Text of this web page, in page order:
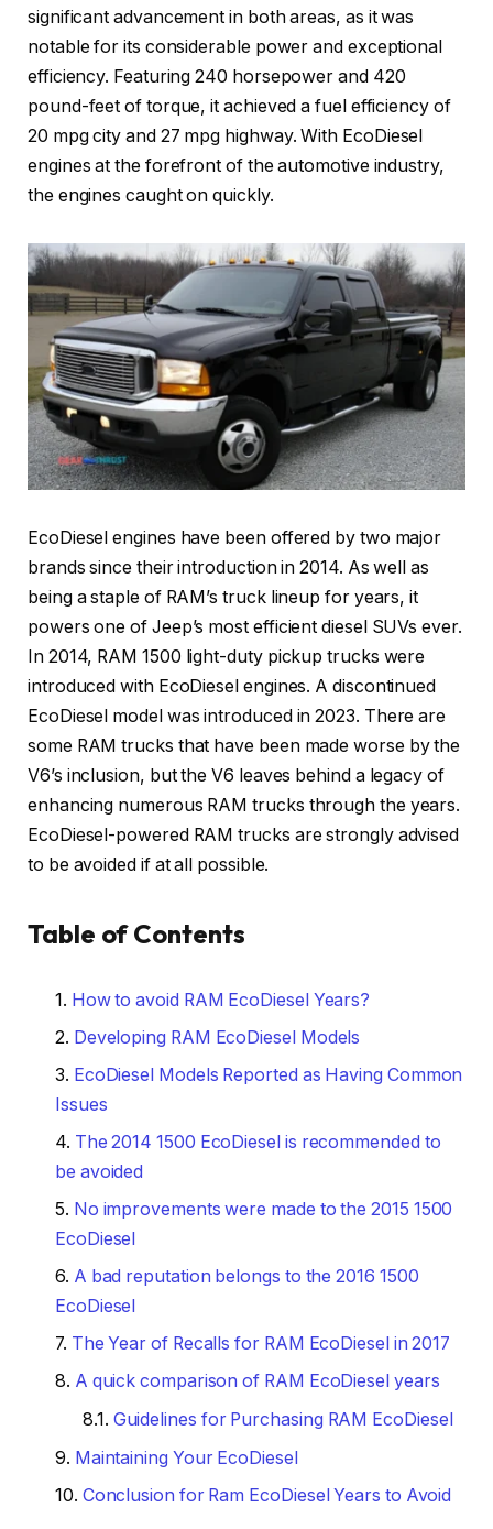
significant advancement in both areas, as it was
notable for its considerable power and exceptional
efficiency. Featuring 240 horsepower and 420
pound-feet of torque, it achieved a fuel efficiency of
20 mpg city and 27 mpg highway. With EcoDiesel
engines at the forefront of the automotive industry,
the engines caught on quickly.
EcoDiesel engines have been offered by two major
brands since their introduction in 2014. As well as
being a staple of RAM’s truck lineup for years, it
powers one of Jeep’s most efficient diesel SUVs ever.
In 2014, RAM 1500 light-duty pickup trucks were
introduced with EcoDiesel engines. A discontinued
EcoDiesel model was introduced in 2023. There are
some RAM trucks that have been made worse by the
V6’s inclusion, but the V6 leaves behind a legacy of
enhancing numerous RAM trucks through the years.
EcoDiesel-powered RAM trucks are strongly advised
to be avoided if at all possible.
Table of Contents
How to avoid RAM EcoDiesel Years?
Developing RAM EcoDiesel Models
EcoDiesel Models Reported as Having Common
Issues
The 2014 1500 EcoDiesel is recommended to
be avoided
No improvements were made to the 2015 1500
EcoDiesel
A bad reputation belongs to the 2016 1500
EcoDiesel
The Year of Recalls for RAM EcoDiesel in 2017
A quick comparison of RAM EcoDiesel years
Guidelines for Purchasing RAM EcoDiesel
Maintaining Your EcoDiesel
Conclusion for Ram EcoDiesel Years to Avoid